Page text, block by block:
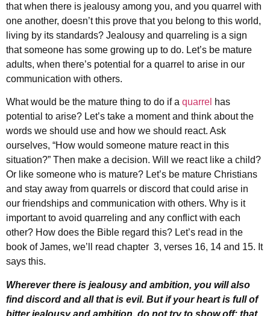
that when there is jealousy among you, and you quarrel with
one another, doesn’t this prove that you belong to this world,
living by its standards? Jealousy and quarreling is a sign
that someone has some growing up to do. Let’s be mature
adults, when there’s potential for a quarrel to arise in our
communication with others.
What would be the mature thing to do if a quarrel has
potential to arise? Let’s take a moment and think about the
words we should use and how we should react. Ask
ourselves, “How would someone mature react in this
situation?” Then make a decision. Will we react like a child?
Or like someone who is mature? Let’s be mature Christians
and stay away from quarrels or discord that could arise in
our friendships and communication with others. Why is it
important to avoid quarreling and any conflict with each
other? How does the Bible regard this? Let’s read in the
book of James, we’ll read chapter 3, verses 16, 14 and 15. It
says this.
Wherever there is jealousy and ambition, you will also
find discord and all that is evil. But if your heart is full of
bitter jealousy and ambition, do not try to show off; that